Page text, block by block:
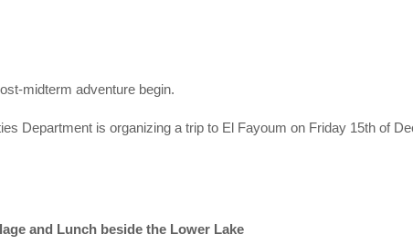
midterm adventure begin.
Department is organizing a trip to El Fayoum on Friday 15th of
and Lunch beside the Lower Lake